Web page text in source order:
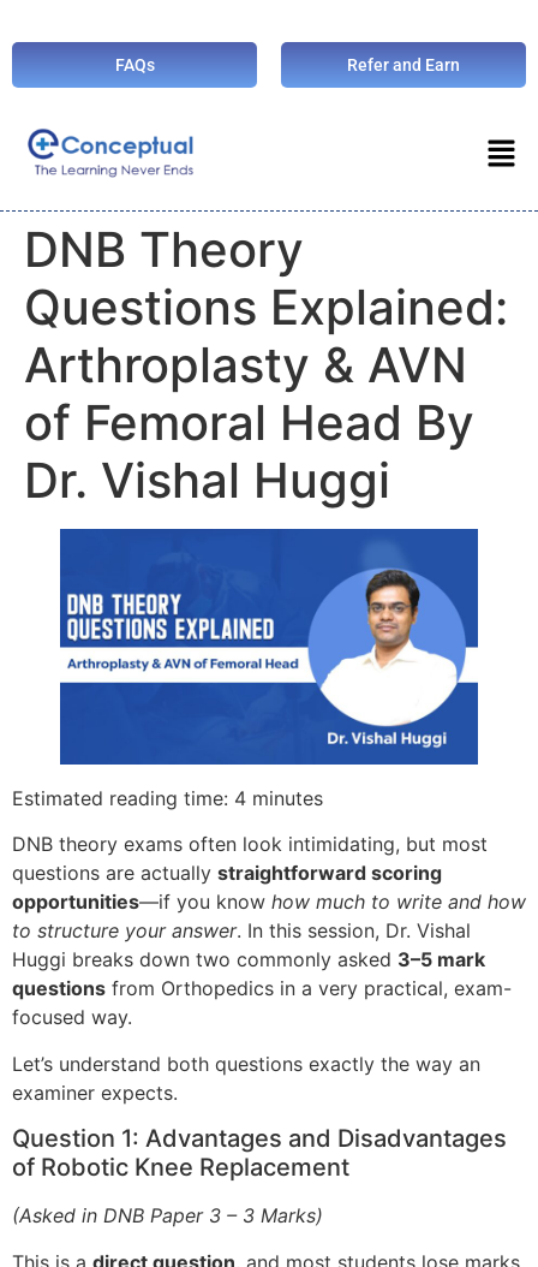
FAQs Refer and Earn
DNB Theory
Questions Explained:
Arthroplasty & AVN
of Femoral Head By
Dr. Vishal Huggi
Estimated reading time: 4 minutes
DNB theory exams often look intimidating, but most
questions are actually straightforward scoring
opportunities—if you know how much to write and how
to structure your answer. In this session, Dr. Vishal
Huggi breaks down two commonly asked 3–5 mark
questions from Orthopedics in a very practical, exam-
focused way.
Let’s understand both questions exactly the way an
examiner expects.
Question 1: Advantages and Disadvantages
of Robotic Knee Replacement
(Asked in DNB Paper 3 – 3 Marks)
This is a direct question, and most students lose marks